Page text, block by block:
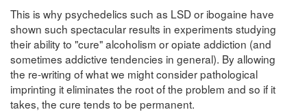
This is why psychedelics such as LSD or ibogaine have
shown such spectacular results in experiments studying
their ability to "cure" alcoholism or opiate addiction (and
sometimes addictive tendencies in general). By allowing
the re-writing of what we might consider pathological
imprinting it eliminates the root of the problem and so if it
takes, the cure tends to be permanent.